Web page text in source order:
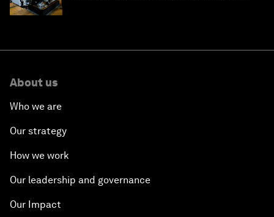
About us
Who we are
Our strategy
How we work
Our leadership and governance
Our Impact